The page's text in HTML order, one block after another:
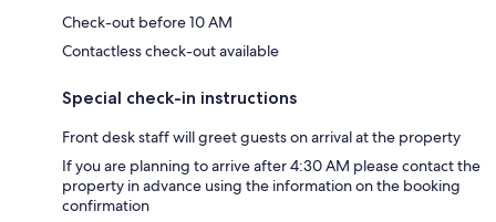
Check-out before 10 AM
Contactless check-out available
Special check-in instructions
Front desk staff will greet guests on arrival at the property
If you are planning to arrive after 4:30 AM please contact the
property in advance using the information on the booking
confirmation